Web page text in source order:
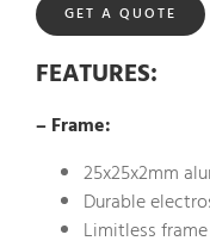
GET A QUOTE
FEATURES:
– Frame:
25x25x2mm
Durable
Limitless